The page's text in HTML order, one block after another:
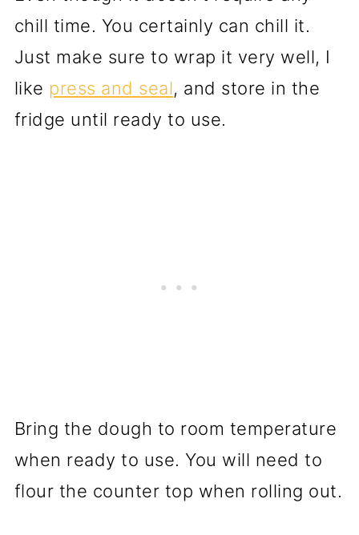
chill time. You certainly can chill it.
Just make sure to wrap it very well, I
like press and seal, and store in the
fridge until ready to use.
Bring the dough to room temperature
when ready to use. You will need to
flour the counter top when rolling out.